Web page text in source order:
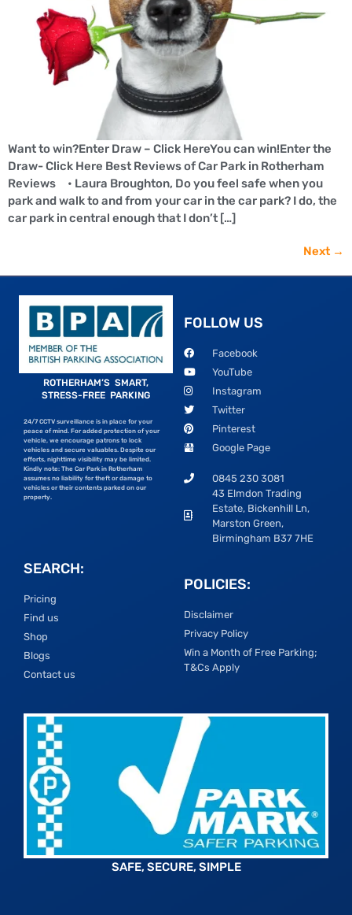
Want to win?Enter Draw – Click HereYou can win!Enter the
Draw- Click Here Best Reviews of Car Park in Rotherham
Reviews • Laura Broughton, Do you feel safe when you
park and walk to and from your car in the car park? I do, the
car park in central enough that I don’t […]
Next →
ROTHERHAM’S SMART,
STRESS-FREE PARKING
24/7 CCTV surveillance is in place for your
peace of mind. For added protection of your
vehicle, we encourage patrons to lock
vehicles and secure valuables. Despite our
efforts, nighttime visibility may be limited.
Kindly note: The Car Park in Rotherham
assumes no liability for theft or damage to
vehicles or their contents parked on our
property.
FOLLOW US
Facebook
YouTube
Instagram
Twitter
Pinterest
Google Page
0845 230 3081
43 Elmdon Trading
Estate, Bickenhill Ln,
Marston Green,
Birmingham B37 7HE
SEARCH:
Pricing
Find us
Shop
Blogs
Contact us
POLICIES:
Disclaimer
Privacy Policy
Win a Month of Free Parking;
T&Cs Apply
SAFE, SECURE, SIMPLE